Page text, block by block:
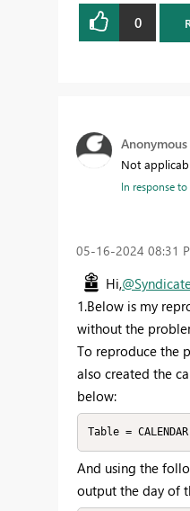
0
Anonymous
Not
In response to
‎05-16-2024 08:31
Hi,
1.Below is my
without the
To reproduce the
also created the
below:
Table =
And using the
output the day of